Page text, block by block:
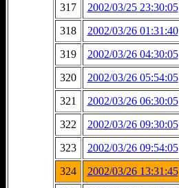
317
2002/03/25 23:30:05
318
2002/03/26 01:31:40
319
2002/03/26 04:30:05
320
2002/03/26 05:54:05
321
2002/03/26 06:30:05
322
2002/03/26 09:30:05
323
2002/03/26 09:54:05
324
2002/03/26 13:31:45